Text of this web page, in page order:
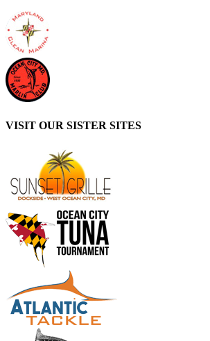
VISIT OUR SISTER SITES